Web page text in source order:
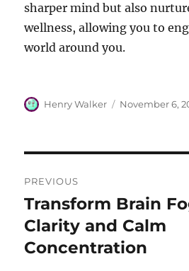
sharper mind but also
wellness, allowing you to
world around you.
Author
Henry Walker
Posted
November 6,
navigation
PREVIOUS
Previous
post:
Transform Brain
Clarity and Calm
Concentration